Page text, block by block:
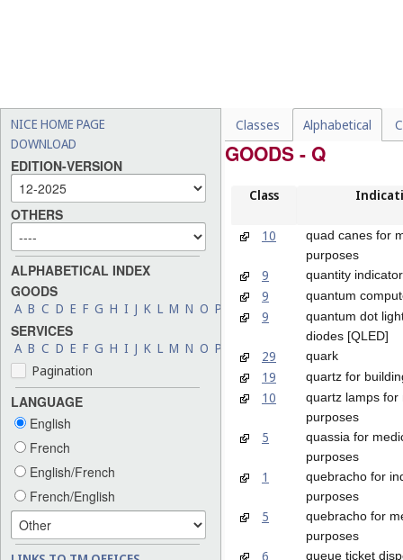
NICE HOME PAGE
DOWNLOAD
EDITION-VERSION
OTHERS
ALPHABETICAL INDEX
GOODS
A B C D E F G H I J K L M N O P S
SERVICES
A B C D E F G H I J K L M N O P X Y Z
Pagination
LANGUAGE
English
French
English/French
French/English
Classes Alphabetical
GOODS - Q
Class
10
quad canes for
purposes
9 quantity
9 quantum
9
quantum dot
diodes [QLED]
29 quark
19 quartz for
10
quartz lamps for
purposes
5
quassia for
purposes
1
quebracho for
purposes
5
quebracho for
purposes
6
queue ticket